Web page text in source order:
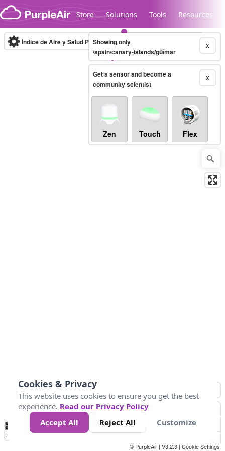
Skip to content
Store Solutions Tools Resources
Legacy...
Índice de Aire y Salud PM.2.5 10-minute X
Showing only
/spain/canary-islands/güímar
X
Get a sensor and become a
community scientist
Zen Touch Flex
No
Data 25 45 147
Loading...
© PurpleAir | V3.2.3 | Cookie Settings
Cookies & Privacy
This website uses cookies to ensure you get the best
experience. Read our Privacy Policy
Accept All
Reject All Customize